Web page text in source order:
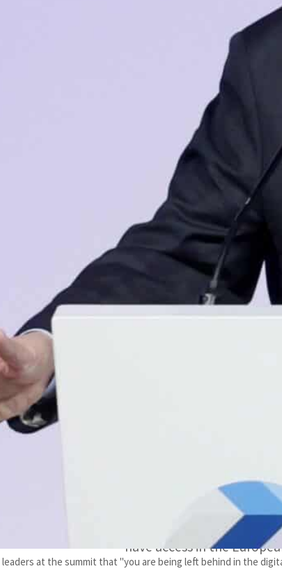
at the summit that "you are being left behind in the
The divide has been a
that "you are being left
The launch of
experts promised at the Doha
At the moment just 36
the internet, the
have access in the